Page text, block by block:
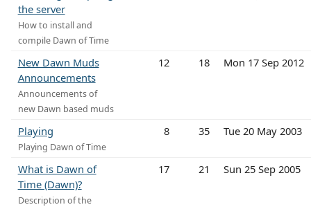
the server
How to install and
compile Dawn of Time
New Dawn Muds
Announcements
Announcements of
new Dawn based muds
12 18 Mon 17 Sep 2012
Playing
Playing Dawn of Time
8 35 Tue 20 May 2003
What is Dawn of
Time (Dawn)?
Description of the
17 21 Sun 25 Sep 2005